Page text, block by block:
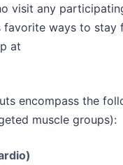
visit any
favorite ways to stay
at
encompass the
muscle groups):